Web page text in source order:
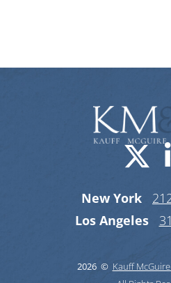
New York
Los Angeles
2026 © Kauff